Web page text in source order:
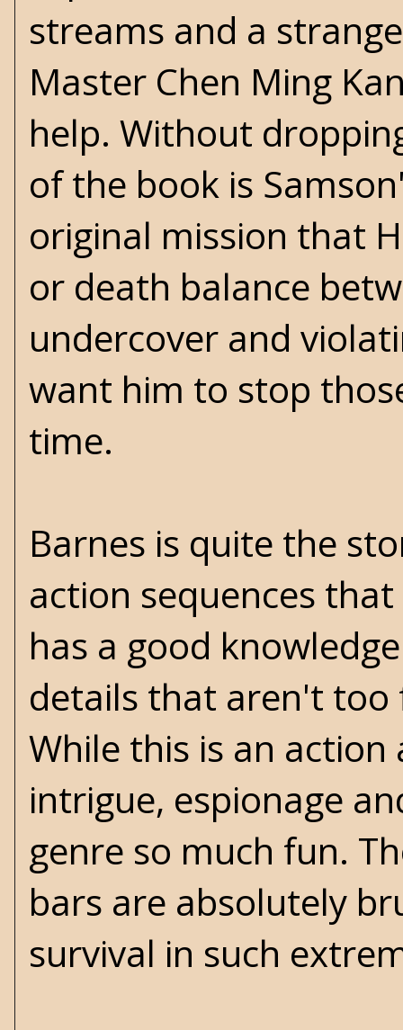
streams and a
Master Chen Ming
help. Without
of the book is
original mission that
or death balance
undercover and
want him to stop
time.
Barnes is quite the
action sequences
has a good
details that aren't too
While this is an
intrigue, espionage
genre so much fun.
bars are absolutely
survival in such